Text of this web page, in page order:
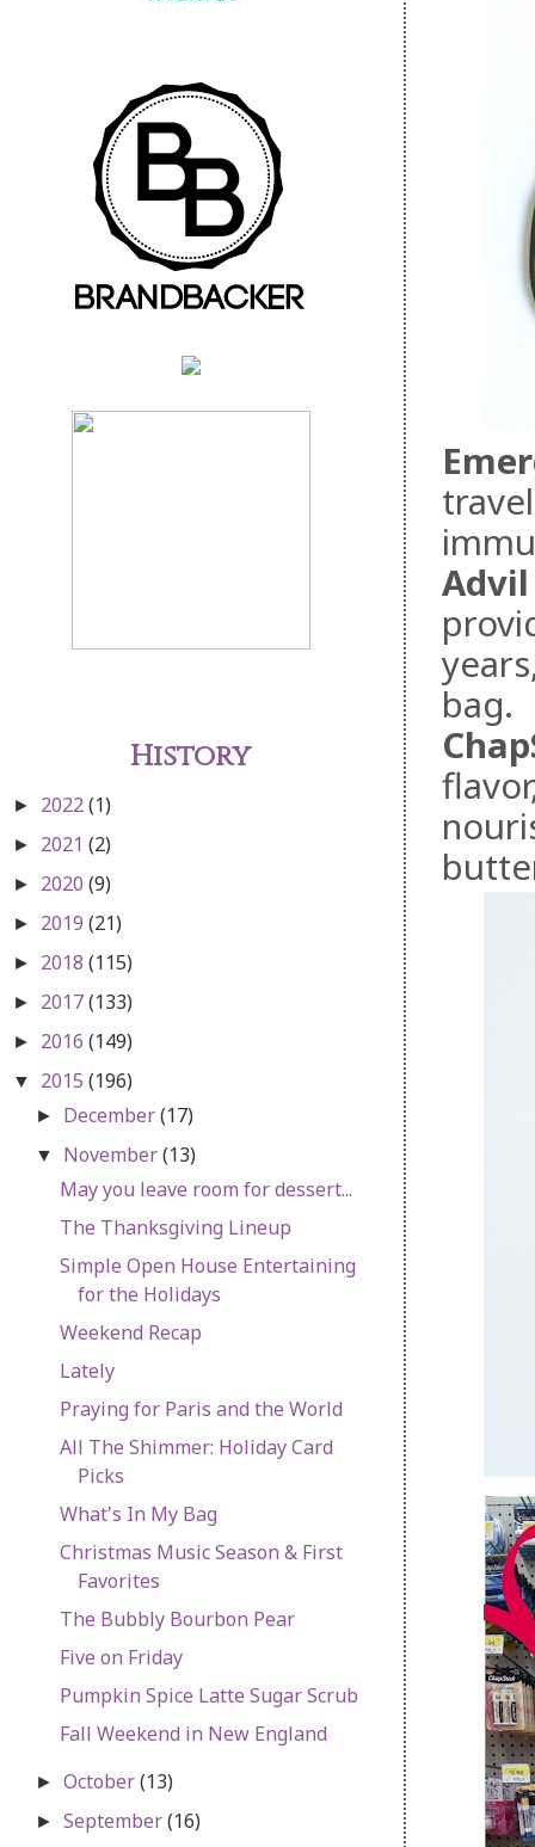
bag.
History
► 2022(1)
► 2021 (2)
► 2020 (9)
► 2019 (21)
► 2018 (115)
► 2017(133)
► 2016 (149)
▼ 2015 (196)
► December(17)
▼ November(13)
May you leave room for dessert...
The Thanksgiving Lineup
Simple Open House Entertaining
for the Holidays
Weekend Recap
Lately
Praying for Paris and the World
All The Shimmer: Holiday Card
Picks
What's In My Bag
Christmas Music Season & First
Favorites
The Bubbly Bourbon Pear
Five on Friday
Pumpkin Spice Latte Sugar Scrub
Fall Weekend in New England
►October(13)
►September(16)